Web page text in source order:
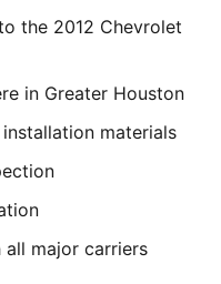
the 2012 Chevrolet
in Greater Houston
materials
major carriers